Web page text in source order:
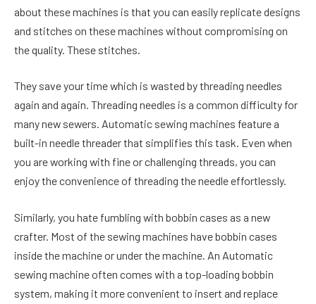
about these machines is that you can easily replicate designs
and stitches on these machines without compromising on
the quality. These stitches.
They save your time which is wasted by threading needles
again and again. Threading needles is a common difficulty for
many new sewers. Automatic sewing machines feature a
built-in needle threader that simplifies this task. Even when
you are working with fine or challenging threads, you can
enjoy the convenience of threading the needle effortlessly.
Similarly, you hate fumbling with bobbin cases as a new
crafter. Most of the sewing machines have bobbin cases
inside the machine or under the machine. An Automatic
sewing machine often comes with a top-loading bobbin
system, making it more convenient to insert and replace